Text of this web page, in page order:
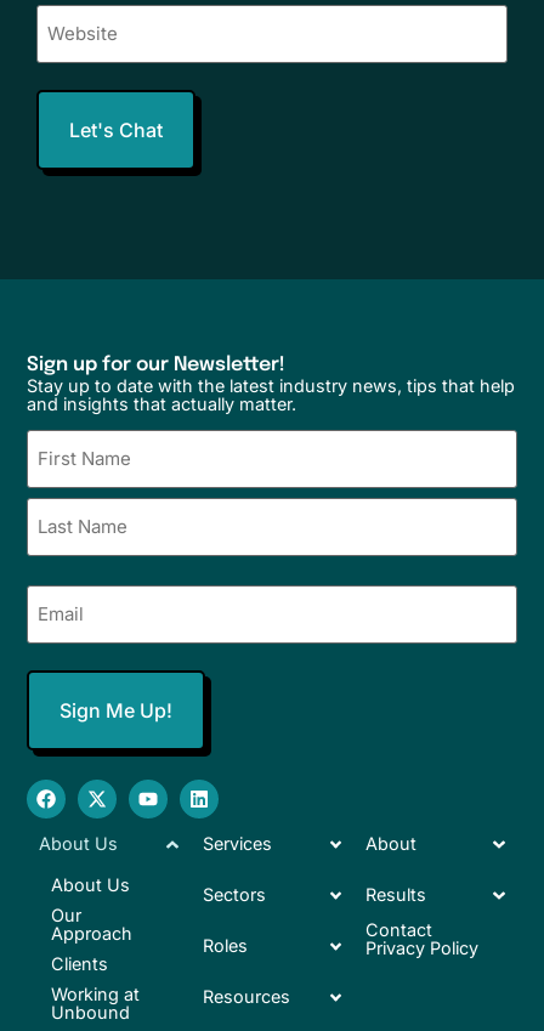
About Us
About Us
Our
Approach
Clients
Working at
Unbound
Services
Sectors
Roles
Resources
About
Results
Contact
Privacy Policy
Sign up for our Newsletter!
Stay up to date with the latest industry news, tips that help
and insights that actually matter.
(Required)
Email
(Required)